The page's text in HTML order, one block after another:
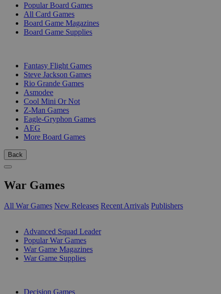
Popular Board Games
All Card Games
Board Game Magazines
Board Game Supplies
Fantasy Flight Games
Steve Jackson Games
Rio Grande Games
Asmodee
Cool Mini Or Not
Z-Man Games
Eagle-Gryphon Games
AEG
More Board Games
Back
War Games
All War Games New Releases Recent Arrivals Publishers
Advanced Squad Leader
Popular War Games
War Game Magazines
War Game Supplies
Decision Games